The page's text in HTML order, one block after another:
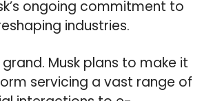
ongoing commitment to
industries.
Musk plans to make it
servicing a vast range of